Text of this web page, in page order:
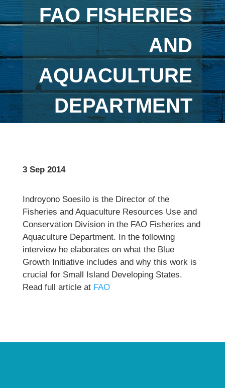
FAO FISHERIES
AND
AQUACULTURE
DEPARTMENT
3 Sep 2014
Indroyono Soesilo is the Director of the
Fisheries and Aquaculture Resources Use and
Conservation Division in the FAO Fisheries and
Aquaculture Department. In the following
interview he elaborates on what the Blue
Growth Initiative includes and why this work is
crucial for Small Island Developing States.
Read full article at FAO